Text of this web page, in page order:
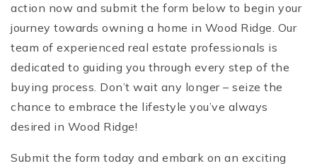
action now and submit the form below to begin your
journey towards owning a home in Wood Ridge. Our
team of experienced real estate professionals is
dedicated to guiding you through every step of the
buying process. Don’t wait any longer – seize the
chance to embrace the lifestyle you’ve always
desired in Wood Ridge!
Submit the form today and embark on an exciting